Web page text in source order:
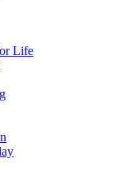
Life